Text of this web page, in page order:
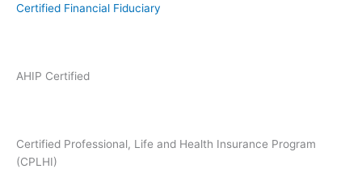
Certified Financial Fiduciary
AHIP Certified
Certified Professional, Life and Health Insurance Program
(CPLHI)